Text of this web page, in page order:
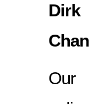
Dirk
Chan
Our